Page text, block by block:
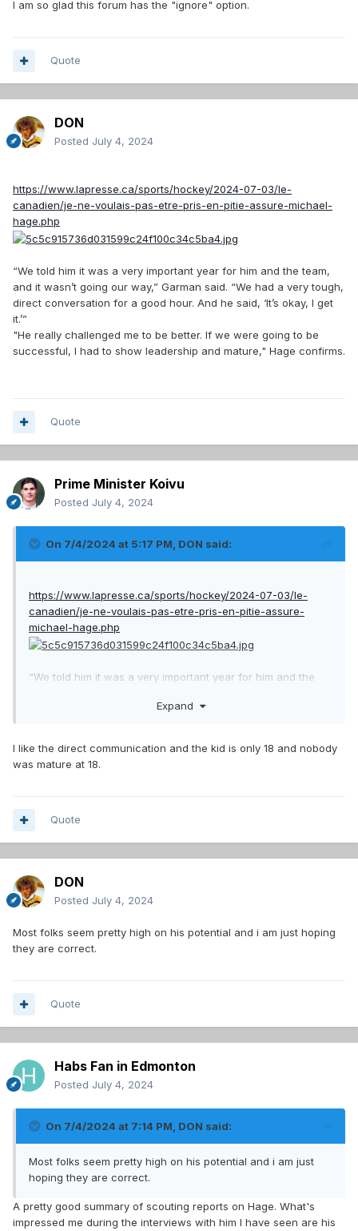
I am so glad this forum has the "ignore" option.
Quote
DON
Posted July 4, 2024
https://www.lapresse.ca/sports/hockey/2024-07-03/le-
canadien/je-ne-voulais-pas-etre-pris-en-pitie-assure-michael-
hage.php
“We told him it was a very important year for him and the team,
and it wasn’t going our way,” Garman said. “We had a very tough,
direct conversation for a good hour. And he said, ‘It’s okay, I get
it.’”
"He really challenged me to be better. If we were going to be
successful, I had to show leadership and mature," Hage confirms.
Quote
Prime Minister Koivu
Posted July 4, 2024
On 7/4/2024 at 5:17 PM, DON said:
https://www.lapresse.ca/sports/hockey/2024-07-03/le-
canadien/je-ne-voulais-pas-etre-pris-en-pitie-assure-
michael-hage.php
“We told him it was a very important year for him and the
very tough, direct conversation for a good hour. And he
be successful, I had to show leadership and mature," Hage
Expand
I like the direct communication and the kid is only 18 and nobody
was mature at 18.
Quote
DON
Posted July 4, 2024
Most folks seem pretty high on his potential and i am just hoping
they are correct.
Quote
Habs Fan in Edmonton
Posted July 4, 2024
On 7/4/2024 at 7:14 PM, DON said:
Most folks seem pretty high on his potential and i am just
hoping they are correct.
A pretty good summary of scouting reports on Hage. What's
impressed me during the interviews with him I have seen are his